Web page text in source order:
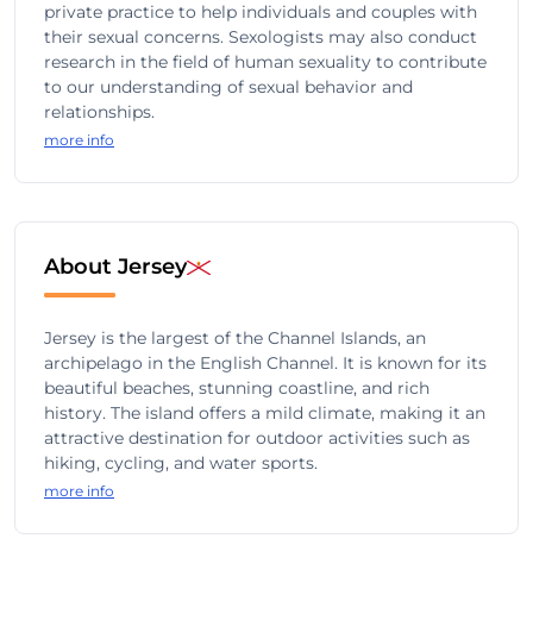
private practice to help individuals and couples with
their sexual concerns. Sexologists may also conduct
research in the field of human sexuality to contribute
to our understanding of sexual behavior and
relationships.
more info
About Jersey
Jersey is the largest of the Channel Islands, an
archipelago in the English Channel. It is known for its
beautiful beaches, stunning coastline, and rich
history. The island offers a mild climate, making it an
attractive destination for outdoor activities such as
hiking, cycling, and water sports.
more info